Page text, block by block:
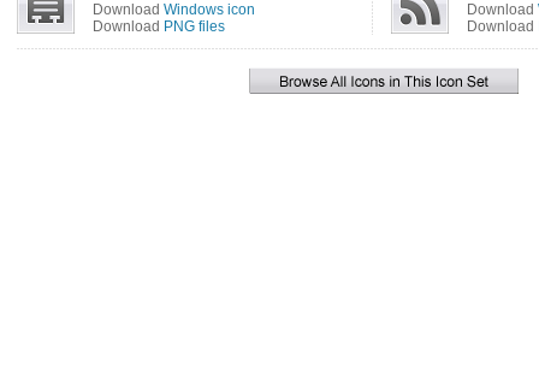
Download Windows icon
Download PNG files
Download
Download